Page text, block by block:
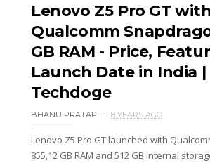
Lenovo Z5 Pro GT with
Qualcomm
GB RAM - Price,
Launch Date in India |
Techdoge
BHANU PRATAP 8 YEARS AGO
Lenovo Z5 Pro GT launched with
855,12 GB RAM and 512 GB internal